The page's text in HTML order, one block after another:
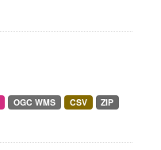
OGC WMS CSV
ZIP